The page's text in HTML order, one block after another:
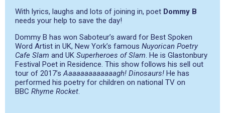
With lyrics, laughs and lots of joining in, poet Dommy B
needs your help to save the day!
Dommy B has won Saboteur’s award for Best Spoken
Word Artist in UK, New York’s famous Nuyorican Poetry
Cafe Slam and UK Superheroes of Slam. He is Glastonbury
Festival Poet in Residence. This show follows his sell out
tour of 2017’sAaaaaaaaaaaaagh! Dinosaurs! He has
performed his poetry for children on national TV on
BBC Rhyme Rocket.